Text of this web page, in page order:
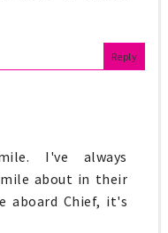
Reply
I've always
about in their
aboard Chief, it's